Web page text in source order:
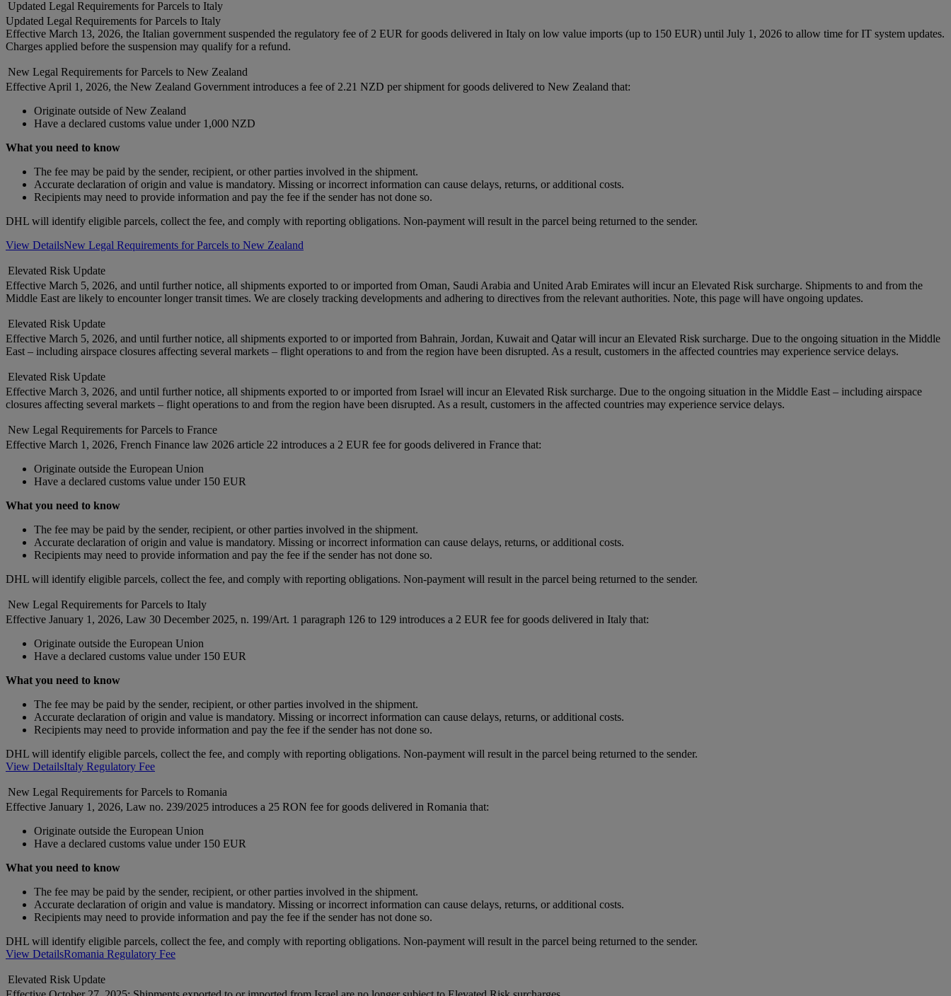
Updated Legal Requirements for Parcels to Italy
Updated Legal Requirements for Parcels to Italy
Effective March 13, 2026, the Italian government suspended the regulatory fee of 2 EUR for goods delivered in Italy on low value imports (up to 150 EUR) until July 1, 2026 to allow time for IT system updates.
Charges applied before the suspension may qualify for a refund.
New Legal Requirements for Parcels to New Zealand
Effective April 1, 2026, the New Zealand Government introduces a fee of 2.21 NZD per shipment for goods delivered to New Zealand that:
Originate outside of New Zealand
Have a declared customs value under 1,000 NZD
What you need to know
The fee may be paid by the sender, recipient, or other parties involved in the shipment.
Accurate declaration of origin and value is mandatory. Missing or incorrect information can cause delays, returns, or additional costs.
Recipients may need to provide information and pay the fee if the sender has not done so.
DHL will identify eligible parcels, collect the fee, and comply with reporting obligations. Non-payment will result in the parcel being returned to the sender.
View DetailsNew Legal Requirements for Parcels to New Zealand
Elevated Risk Update
Effective March 5, 2026, and until further notice, all shipments exported to or imported from Oman, Saudi Arabia and United Arab Emirates will incur an Elevated Risk surcharge. Shipments to and from the
Middle East are likely to encounter longer transit times. We are closely tracking developments and adhering to directives from the relevant authorities. Note, this page will have ongoing updates.
Elevated Risk Update
Effective March 5, 2026, and until further notice, all shipments exported to or imported from Bahrain, Jordan, Kuwait and Qatar will incur an Elevated Risk surcharge. Due to the ongoing situation in the Middle
East – including airspace closures affecting several markets – flight operations to and from the region have been disrupted. As a result, customers in the affected countries may experience service delays.
Elevated Risk Update
Effective March 3, 2026, and until further notice, all shipments exported to or imported from Israel will incur an Elevated Risk surcharge. Due to the ongoing situation in the Middle East – including airspace
closures affecting several markets – flight operations to and from the region have been disrupted. As a result, customers in the affected countries may experience service delays.
New Legal Requirements for Parcels to France
Effective March 1, 2026, French Finance law 2026 article 22 introduces a 2 EUR fee for goods delivered in France that:
Originate outside the European Union
Have a declared customs value under 150 EUR
What you need to know
The fee may be paid by the sender, recipient, or other parties involved in the shipment.
Accurate declaration of origin and value is mandatory. Missing or incorrect information can cause delays, returns, or additional costs.
Recipients may need to provide information and pay the fee if the sender has not done so.
DHL will identify eligible parcels, collect the fee, and comply with reporting obligations. Non-payment will result in the parcel being returned to the sender.
New Legal Requirements for Parcels to Italy
Effective January 1, 2026, Law 30 December 2025, n. 199/Art. 1 paragraph 126 to 129 introduces a 2 EUR fee for goods delivered in Italy that:
Originate outside the European Union
Have a declared customs value under 150 EUR
What you need to know
The fee may be paid by the sender, recipient, or other parties involved in the shipment.
Accurate declaration of origin and value is mandatory. Missing or incorrect information can cause delays, returns, or additional costs.
Recipients may need to provide information and pay the fee if the sender has not done so.
DHL will identify eligible parcels, collect the fee, and comply with reporting obligations. Non-payment will result in the parcel being returned to the sender.
View DetailsItaly Regulatory Fee
New Legal Requirements for Parcels to Romania
Effective January 1, 2026, Law no. 239/2025 introduces a 25 RON fee for goods delivered in Romania that:
Originate outside the European Union
Have a declared customs value under 150 EUR
What you need to know
The fee may be paid by the sender, recipient, or other parties involved in the shipment.
Accurate declaration of origin and value is mandatory. Missing or incorrect information can cause delays, returns, or additional costs.
Recipients may need to provide information and pay the fee if the sender has not done so.
DHL will identify eligible parcels, collect the fee, and comply with reporting obligations. Non-payment will result in the parcel being returned to the sender.
View DetailsRomania Regulatory Fee
Elevated Risk Update